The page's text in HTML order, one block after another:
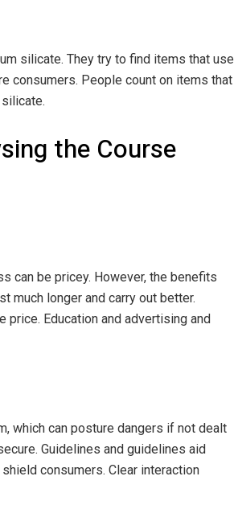
silicate. They try to find items that use
consumers. People count on items that
the Course
can be pricey. However, the benefits
much longer and carry out better.
Education and advertising and
which can posture dangers if not dealt
Guidelines and guidelines aid
consumers. Clear interaction